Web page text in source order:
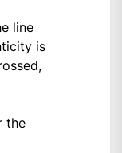
line
is
the